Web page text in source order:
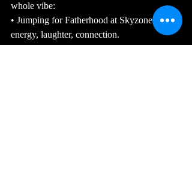
whole vibe:
• Jumping for Fatherhood at Skyzone —
energy, laughter, connection.